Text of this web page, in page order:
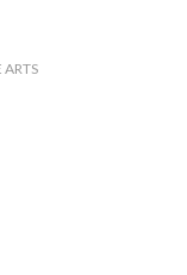
ARTS